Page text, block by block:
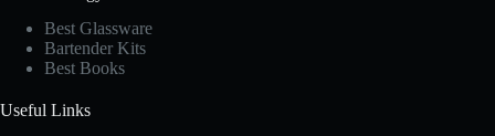
Best Glassware
Bartender Kits
Best Books
Useful Links